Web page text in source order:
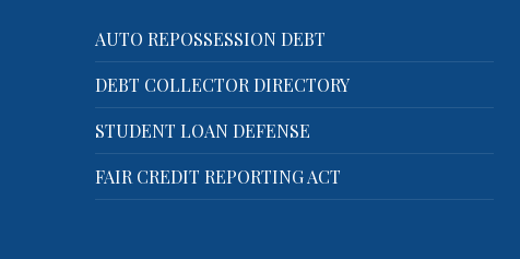
AUTO REPOSSESSION DEBT
DEBT COLLECTOR DIRECTORY
STUDENT LOAN DEFENSE
FAIR CREDIT REPORTING ACT